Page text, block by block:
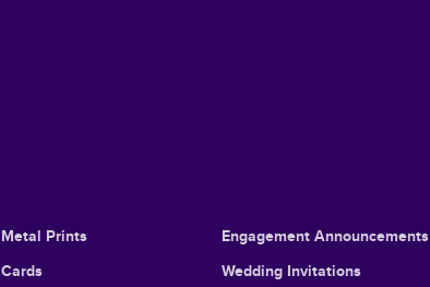
Metal Prints
Cards
Engagement Announcements
Wedding Invitations